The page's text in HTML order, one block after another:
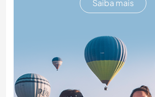
Saiba mais